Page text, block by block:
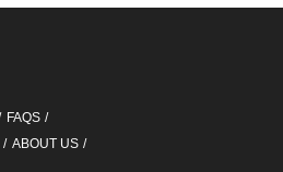
FAQS
ABOUT US